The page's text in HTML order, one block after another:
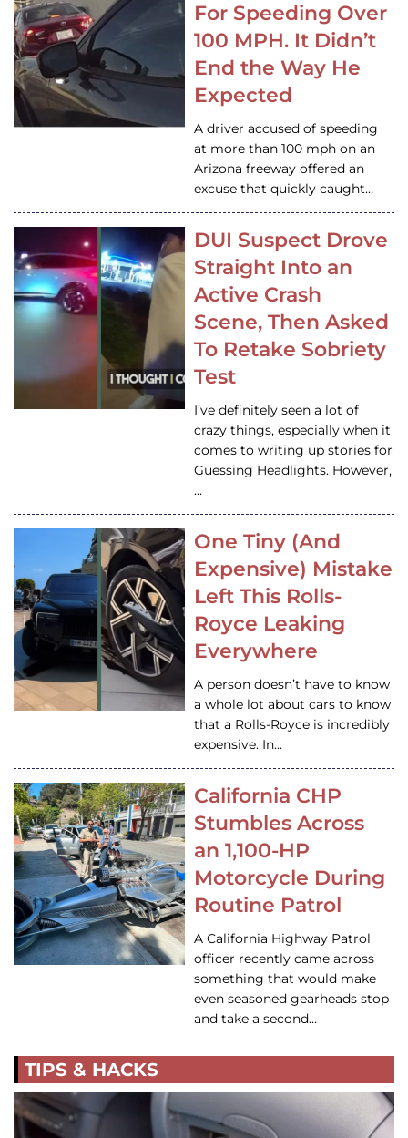
For Speeding Over
100 MPH. It Didn’t
End the Way He
Expected
A driver accused of speeding
at more than 100 mph on an
Arizona freeway offered an
excuse that quickly caught…
DUI Suspect Drove
Straight Into an
Active Crash
Scene, Then Asked
To Retake Sobriety
Test
I’ve definitely seen a lot of
crazy things, especially when it
comes to writing up stories for
Guessing Headlights. However,
…
One Tiny (And
Expensive) Mistake
Left This Rolls-
Royce Leaking
Everywhere
A person doesn’t have to know
a whole lot about cars to know
that a Rolls-Royce is incredibly
expensive. In…
California CHP
Stumbles Across
an 1,100-HP
Motorcycle During
Routine Patrol
A California Highway Patrol
officer recently came across
something that would make
even seasoned gearheads stop
and take a second…
TIPS & HACKS